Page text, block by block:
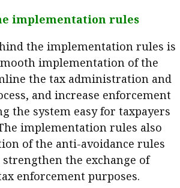
leadership
of
Source
Technical articles
Technical news
Is Hong
implementation rules
the implementation rules is
implementation of the
the tax administration and
and increase enforcement
the system easy for taxpayers
implementation rules also
of the anti-avoidance rules
the exchange of
enforcement purposes.